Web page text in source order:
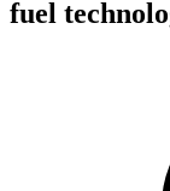
fuel